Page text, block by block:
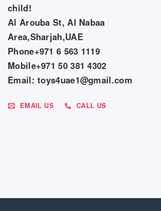
child!
Al Arouba St, Al Nabaa
Area,Sharjah,UAE
Phone+971 6 563 1119
Mobile+971 50 381 4302
Email: toys4uae1@gmail.com
EMAIL US CALL US